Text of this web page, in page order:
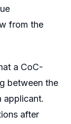
from the
a CoC-
between the
applicant.
after